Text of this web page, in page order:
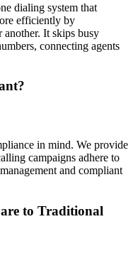
dialing system that
efficiently by
another. It skips busy
connecting agents
in mind. We provide
campaigns adhere to
and compliant
to Traditional